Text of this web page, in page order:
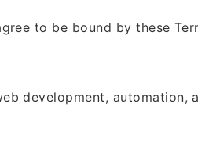
to be bound by these
development,